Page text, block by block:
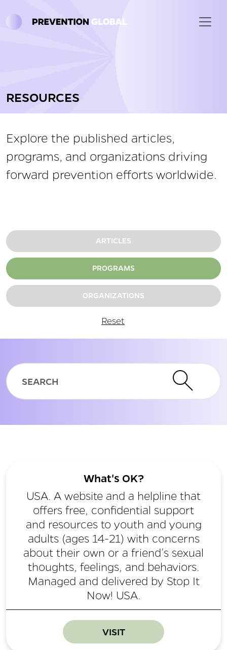
RESOURCES
Explore the published articles,
programs, and organizations driving
forward prevention efforts worldwide.
Reset
ARTICLES
PROGRAMS
ORGANIZATIONS
What's OK?
USA. A website and a helpline that
offers free, confidential support
and resources to youth and young
adults (ages 14-21) with concerns
about their own or a friend’s sexual
thoughts, feelings, and behaviors.
Managed and delivered by Stop It
Now! USA.
VISIT